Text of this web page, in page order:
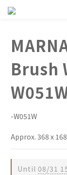
Brush
-W051W
Approx. 368 x
Until 08/31